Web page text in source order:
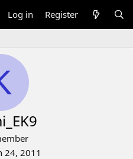
Log in Register
24, 2011